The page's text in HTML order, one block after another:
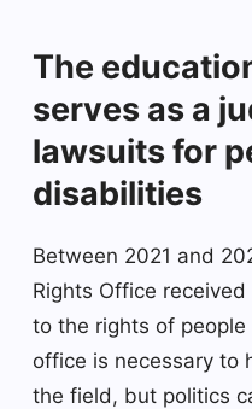
The
serves as a
lawsuits for
disabilities
Between 2021 and
Rights Office
to the rights of
office is necessary to
the field, but politics